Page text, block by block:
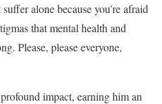
alone because you’re afraid
that mental health and
Please, please everyone,
impact, earning him an